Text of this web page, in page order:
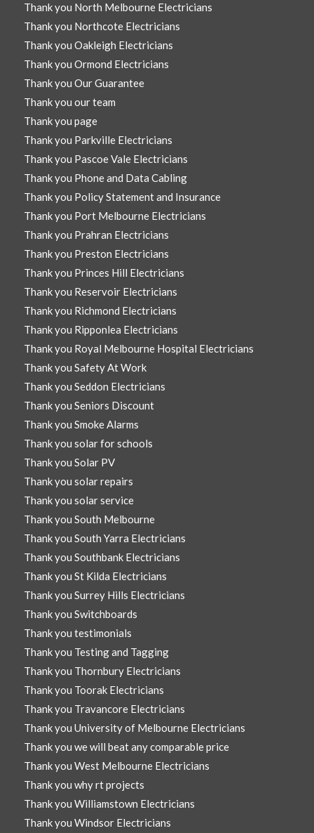
Thank you North Melbourne Electricians
Thank you Northcote Electricians
Thank you Oakleigh Electricians
Thank you Ormond Electricians
Thank you Our Guarantee
Thank you our team
Thank you page
Thank you Parkville Electricians
Thank you Pascoe Vale Electricians
Thank you Phone and Data Cabling
Thank you Policy Statement and Insurance
Thank you Port Melbourne Electricians
Thank you Prahran Electricians
Thank you Preston Electricians
Thank you Princes Hill Electricians
Thank you Reservoir Electricians
Thank you Richmond Electricians
Thank you Ripponlea Electricians
Thank you Royal Melbourne Hospital Electricians
Thank you Safety At Work
Thank you Seddon Electricians
Thank you Seniors Discount
Thank you Smoke Alarms
Thank you solar for schools
Thank you Solar PV
Thank you solar repairs
Thank you solar service
Thank you South Melbourne
Thank you South Yarra Electricians
Thank you Southbank Electricians
Thank you St Kilda Electricians
Thank you Surrey Hills Electricians
Thank you Switchboards
Thank you testimonials
Thank you Testing and Tagging
Thank you Thornbury Electricians
Thank you Toorak Electricians
Thank you Travancore Electricians
Thank you University of Melbourne Electricians
Thank you we will beat any comparable price
Thank you West Melbourne Electricians
Thank you why rt projects
Thank you Williamstown Electricians
Thank you Windsor Electricians